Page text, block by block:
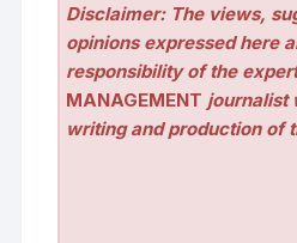
Disclaimer: The views,
opinions expressed here
responsibility of the
MANAGEMENT journalist
writing and production of